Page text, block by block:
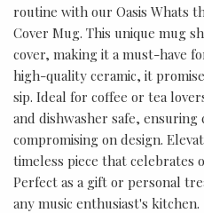
routine with our Oasis Whats
Cover Mug. This unique mug
cover, making it a must-have
high-quality ceramic, it
sip. Ideal for coffee or tea
and dishwasher safe,
compromising on design.
timeless piece that celebrates
Perfect as a gift or personal
any music enthusiast's kitchen.